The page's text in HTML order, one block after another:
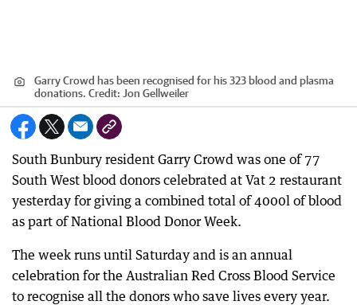
Garry Crowd has been recognised for his 323 blood and plasma
donations. Credit: Jon Gellweiler
South Bunbury resident Garry Crowd was one of 77
South West blood donors celebrated at Vat 2 restaurant
yesterday for giving a combined total of 4000l of blood
as part of National Blood Donor Week.
The week runs until Saturday and is an annual
celebration for the Australian Red Cross Blood Service
to recognise all the donors who save lives every year.